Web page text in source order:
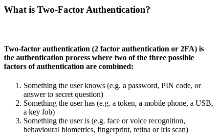
What is Two-Factor Authentication?
Two-factor authentication (2 factor authentication or 2FA) is
the authentication process where two of the three possible
factors of authentication are combined:
Something the user knows (e.g. a password, PIN code, or
answer to secret question)
Something the user has (e.g. a token, a mobile phone, a USB,
a key fob)
Something the user is (e.g. face or voice recognition,
behavioural biometrics, fingerprint, retina or iris scan)